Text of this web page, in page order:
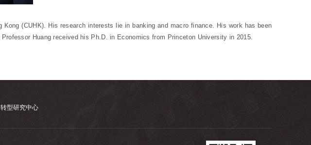
(CUHK). His research interests lie in banking and macro finance. His work has been
Professor Huang received his Ph.D. in Economics from Princeton University in 2015.
型研究中心